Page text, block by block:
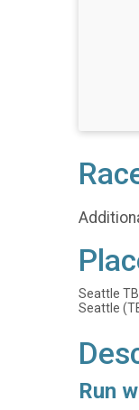
Seattle
Seattle
Run